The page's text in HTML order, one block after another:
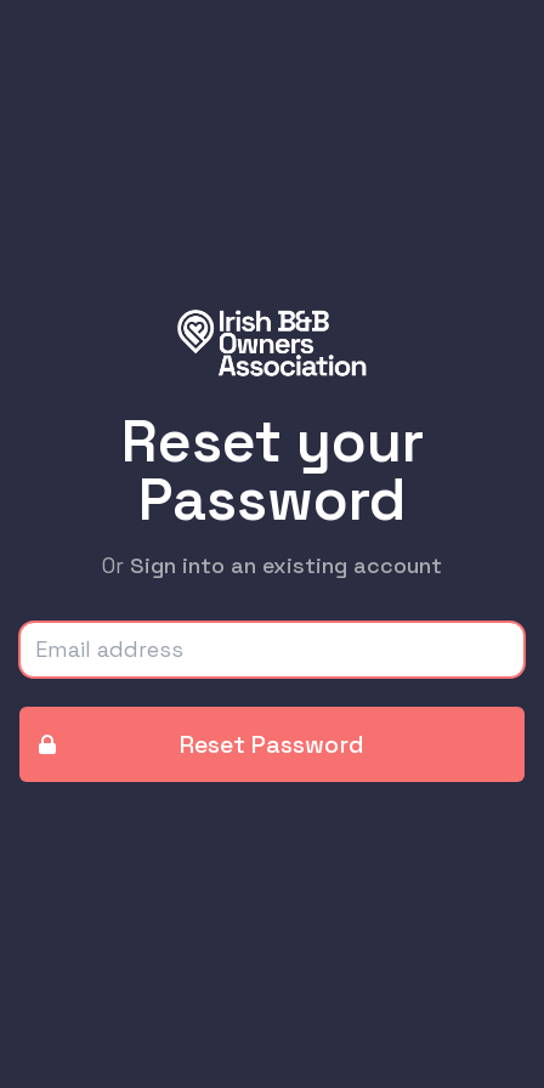
Reset your
Password
Or Sign into an existing account
Email address
Reset Password